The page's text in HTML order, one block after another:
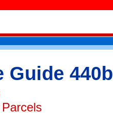
Guide 440b